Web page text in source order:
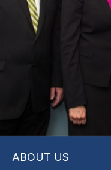
ABOUT US